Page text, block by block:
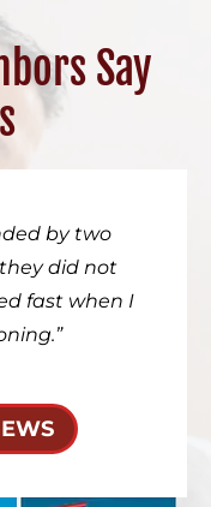
Say
by two
did not
fast when I